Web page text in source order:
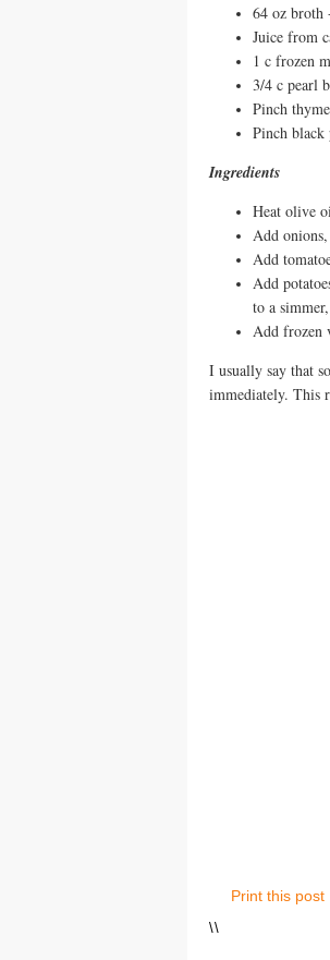
64 oz broth
Juice from
1 c frozen
3/4 c pearl
Pinch thyme
Pinch black
Ingredients
Heat olive
Add
Add
Add
to a
Add frozen
I usually say that
immediately. This
Print this post
\\